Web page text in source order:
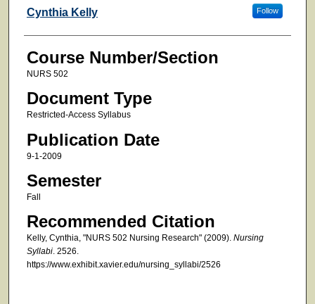
Faculty
Cynthia Kelly Follow
Course Number/Section
NURS 502
Document Type
Restricted-Access Syllabus
Publication Date
9-1-2009
Semester
Fall
Recommended Citation
Kelly, Cynthia, "NURS 502 Nursing Research" (2009). Nursing
Syllabi. 2526.
https://www.exhibit.xavier.edu/nursing_syllabi/2526